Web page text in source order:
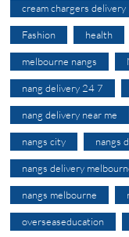
cream chargers delivery
Fashion health
melbourne nangs
nang delivery 24 7
nang delivery near me
nangs city nangs
nangs delivery
nangs melbourne
overseaseducation